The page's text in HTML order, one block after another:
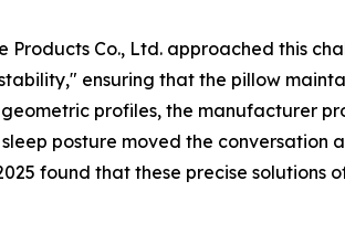
Products Co., Ltd. approached this
ensuring that the pillow
profiles, the manufacturer
posture moved the conversation
found that these precise